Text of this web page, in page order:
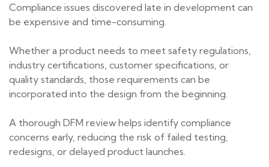
Compliance issues discovered late in development can
be expensive and time-consuming.
Whether a product needs to meet safety regulations,
industry certifications, customer specifications, or
quality standards, those requirements can be
incorporated into the design from the beginning.
A thorough DFM review helps identify compliance
concerns early, reducing the risk of failed testing,
redesigns, or delayed product launches.